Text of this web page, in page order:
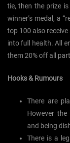
tie, then the prize
winner’s medal, a
top 100 also
into full health. All
them 20% off all
Hooks & Rumours
There are
However
and being
There is a